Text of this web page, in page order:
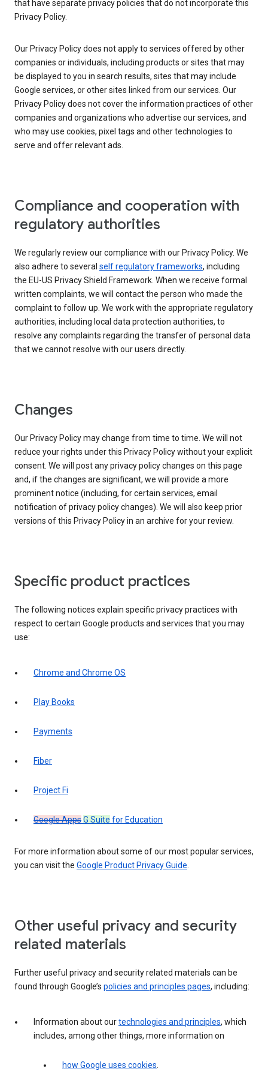
that have separate privacy policies that do not incorporate this
Privacy Policy.
Our Privacy Policy does not apply to services offered by other
companies or individuals, including products or sites that may
be displayed to you in search results, sites that may include
Google services, or other sites linked from our services. Our
Privacy Policy does not cover the information practices of other
companies and organizations who advertise our services, and
who may use cookies, pixel tags and other technologies to
serve and offer relevant ads.
Compliance and cooperation with
regulatory authorities
We regularly review our compliance with our Privacy Policy. We
also adhere to several self regulatory frameworks, including
the EU-US Privacy Shield Framework. When we receive formal
written complaints, we will contact the person who made the
complaint to follow up. We work with the appropriate regulatory
authorities, including local data protection authorities, to
resolve any complaints regarding the transfer of personal data
that we cannot resolve with our users directly.
Changes
Our Privacy Policy may change from time to time. We will not
reduce your rights under this Privacy Policy without your explicit
consent. We will post any privacy policy changes on this page
and, if the changes are significant, we will provide a more
prominent notice (including, for certain services, email
notification of privacy policy changes). We will also keep prior
versions of this Privacy Policy in an archive for your review.
Specific product practices
The following notices explain specific privacy practices with
respect to certain Google products and services that you may
use:
Chrome and Chrome OS
Play Books
Payments
Fiber
Project Fi
Google AppsG Suite for Education
For more information about some of our most popular services,
you can visit the Google Product Privacy Guide.
Other useful privacy and security
related materials
Further useful privacy and security related materials can be
found through Google’s policies and principles pages, including:
Information about ourtechnologies and principles, which
includes, among other things, more information on
how Google uses cookies.